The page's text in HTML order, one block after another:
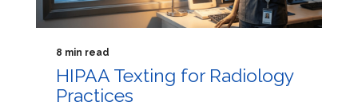
8 min read
HIPAA Texting for Radiology
Practices